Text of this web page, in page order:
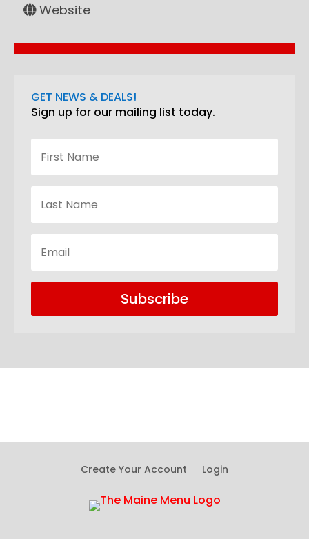
Website
GET NEWS & DEALS!
Sign up for our mailing list today.
Subscribe
Create Your Account Login